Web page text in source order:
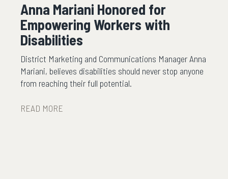
Anna Mariani Honored for
Empowering Workers with
Disabilities
District Marketing and Communications Manager Anna
Mariani, believes disabilities should never stop anyone
from reaching their full potential.
READ MORE